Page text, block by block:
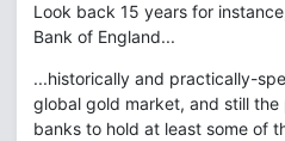
Look back 15 years for
Bank of England...
...historically and practically-
global gold market, and still
banks to hold at least some of